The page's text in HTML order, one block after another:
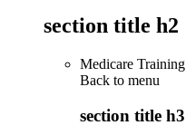
section title h2
Medicare Training
Back to menu
section title h3